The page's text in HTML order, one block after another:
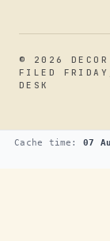
© 2026
FILED
DESK
Cache time: 07